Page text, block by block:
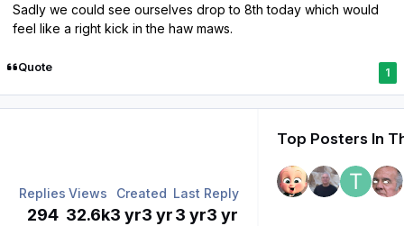
Sadly we could see ourselves drop to 8th today which would
feel like a right kick in the haw maws.
Quote 1
Replies
294
Views
32.6k
Created
3 yr3 yr
Last Reply
3 yr3 yr
Top Posters In